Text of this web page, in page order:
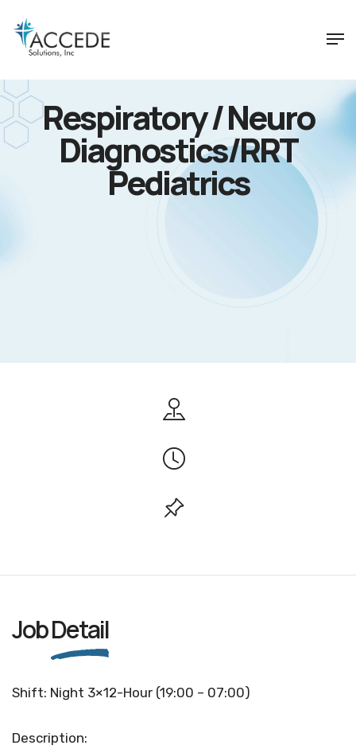
Respiratory / Neuro
Diagnostics/RRT
Pediatrics
JobDetail
Shift: Night 3×12-Hour (19:00 – 07:00)
Description: